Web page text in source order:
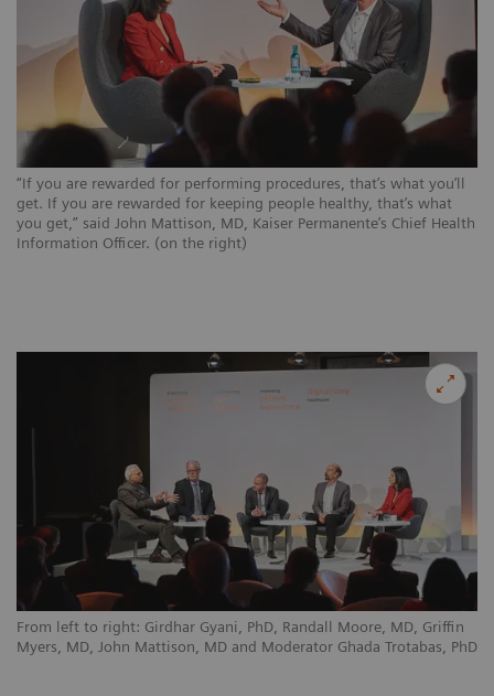
“If you are rewarded for performing procedures, that’s what you’ll
get. If you are rewarded for keeping people healthy, that’s what
you get,” said John Mattison, MD, Kaiser Permanente’s Chief Health
Information Officer. (on the right)
From left to right: Girdhar Gyani, PhD, Randall Moore, MD, Griffin
Myers, MD, John Mattison, MD and Moderator Ghada Trotabas, PhD